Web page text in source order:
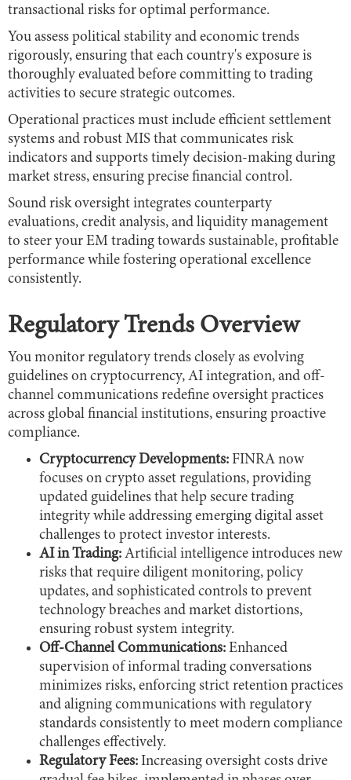
transactional risks for optimal performance.
You assess political stability and economic trends
rigorously, ensuring that each country's exposure is
thoroughly evaluated before committing to trading
activities to secure strategic outcomes.
Operational practices must include efficient settlement
systems and robust MIS that communicates risk
indicators and supports timely decision-making during
market stress, ensuring precise financial control.
Sound risk oversight integrates counterparty
evaluations, credit analysis, and liquidity management
to steer your EM trading towards sustainable, profitable
performance while fostering operational excellence
consistently.
Regulatory Trends Overview
You monitor regulatory trends closely as evolving
guidelines on cryptocurrency, AI integration, and off-
channel communications redefine oversight practices
across global financial institutions, ensuring proactive
compliance.
Cryptocurrency Developments: FINRA now
focuses on crypto asset regulations, providing
updated guidelines that help secure trading
integrity while addressing emerging digital asset
challenges to protect investor interests.
AI in Trading: Artificial intelligence introduces new
risks that require diligent monitoring, policy
updates, and sophisticated controls to prevent
technology breaches and market distortions,
ensuring robust system integrity.
Off-Channel Communications: Enhanced
supervision of informal trading conversations
minimizes risks, enforcing strict retention practices
and aligning communications with regulatory
standards consistently to meet modern compliance
challenges effectively.
Regulatory Fees: Increasing oversight costs drive